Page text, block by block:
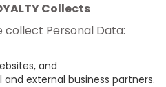
Collects
collect Personal Data:
and
external business partners.